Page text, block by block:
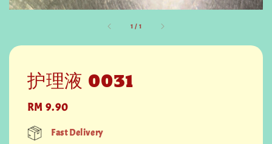
1 / 1
护理液 0031
Regular
price
RM 9.90
Fast Delivery